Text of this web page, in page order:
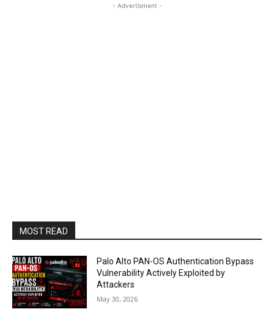
- Advertisment -
MOST READ
Palo Alto PAN-OS Authentication Bypass
Vulnerability Actively Exploited by
Attackers
May 30, 2026